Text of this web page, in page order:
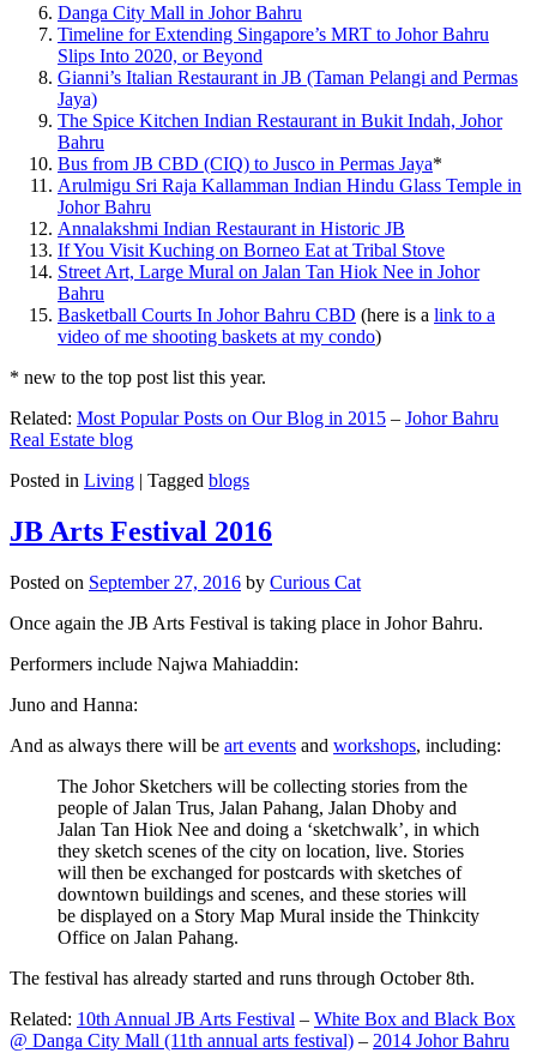
Danga City Mall in Johor Bahru
Timeline for Extending Singapore’s MRT to Johor Bahru
Slips Into 2020, or Beyond
Gianni’s Italian Restaurant in JB (Taman Pelangi and Permas
Jaya)
The Spice Kitchen Indian Restaurant in Bukit Indah, Johor
Bahru
Bus from JB CBD (CIQ) to Jusco in Permas Jaya*
Arulmigu Sri Raja Kallamman Indian Hindu Glass Temple in
Johor Bahru
Annalakshmi Indian Restaurant in Historic JB
If You Visit Kuching on Borneo Eat at Tribal Stove
Street Art, Large Mural on Jalan Tan Hiok Nee in Johor
Bahru
Basketball Courts In Johor Bahru CBD (here is a link to a
video of me shooting baskets at my condo)
* new to the top post list this year.
Related: Most Popular Posts on Our Blog in 2015 – Johor Bahru
Real Estate blog
Posted in Living | Tagged blogs
JB Arts Festival 2016
Posted on September 27, 2016 by Curious Cat
Once again the JB Arts Festival is taking place in Johor Bahru.
Performers include Najwa Mahiaddin:
Juno and Hanna:
And as always there will be art events and workshops, including:
The Johor Sketchers will be collecting stories from the
people of Jalan Trus, Jalan Pahang, Jalan Dhoby and
Jalan Tan Hiok Nee and doing a ‘sketchwalk’, in which
they sketch scenes of the city on location, live. Stories
will then be exchanged for postcards with sketches of
downtown buildings and scenes, and these stories will
be displayed on a Story Map Mural inside the Thinkcity
Office on Jalan Pahang.
The festival has already started and runs through October 8th.
Related: 10th Annual JB Arts Festival – White Box and Black Box
@ Danga City Mall (11th annual arts festival) – 2014 Johor Bahru